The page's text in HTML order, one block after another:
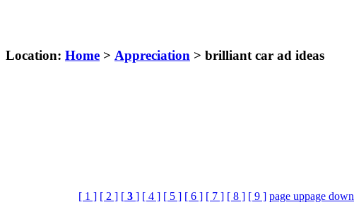
Location: Home > Appreciation > brilliant car ad ideas
[ 1 ] [ 2 ] [ 3 ] [ 4 ] [ 5 ] [ 6 ] [ 7 ] [ 8 ] [ 9 ] page uppage down